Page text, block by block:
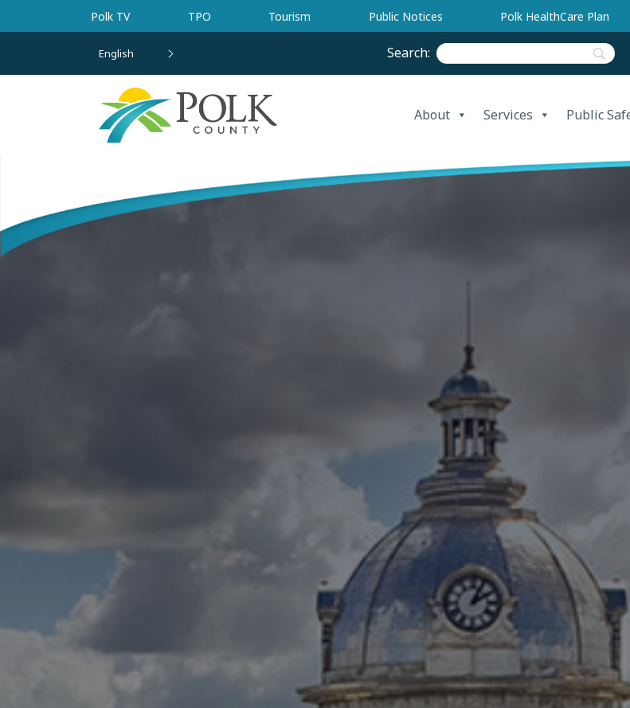
Skip to main content
Polk TV TPO Tourism Public Notices Polk HealthCare Plan
English Search:
About Services Public